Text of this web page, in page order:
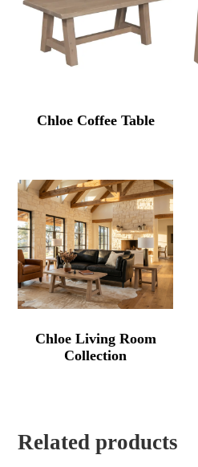
Chloe Coffee Table
Chloe Living Room
Collection
Related products